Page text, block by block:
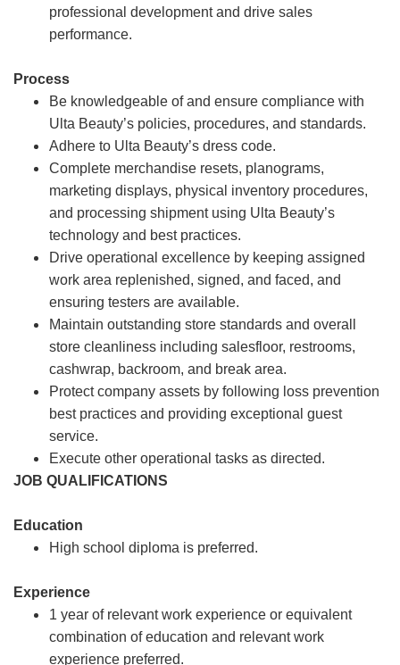
professional development and drive sales
performance.
Process
Be knowledgeable of and ensure compliance with
Ulta Beauty’s policies, procedures, and standards.
Adhere to Ulta Beauty’s dress code.
Complete merchandise resets, planograms,
marketing displays, physical inventory procedures,
and processing shipment using Ulta Beauty’s
technology and best practices.
Drive operational excellence by keeping assigned
work area replenished, signed, and faced, and
ensuring testers are available.
Maintain outstanding store standards and overall
store cleanliness including salesfloor, restrooms,
cashwrap, backroom, and break area.
Protect company assets by following loss prevention
best practices and providing exceptional guest
service.
Execute other operational tasks as directed.
JOB QUALIFICATIONS
Education
High school diploma is preferred.
Experience
1 year of relevant work experience or equivalent
combination of education and relevant work
experience preferred.